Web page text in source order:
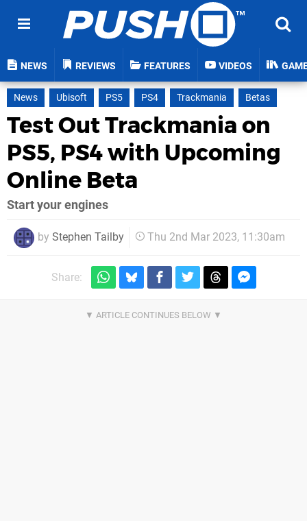
NEWS REVIEWS FEATURES VIDEOS
News Ubisoft PS5 PS4 Trackmania Betas
Test Out Trackmania on
PS5, PS4 with Upcoming
Online Beta
Start your engines
by Stephen Tailby Thu 2nd Mar 2023, 11:30am
Share: